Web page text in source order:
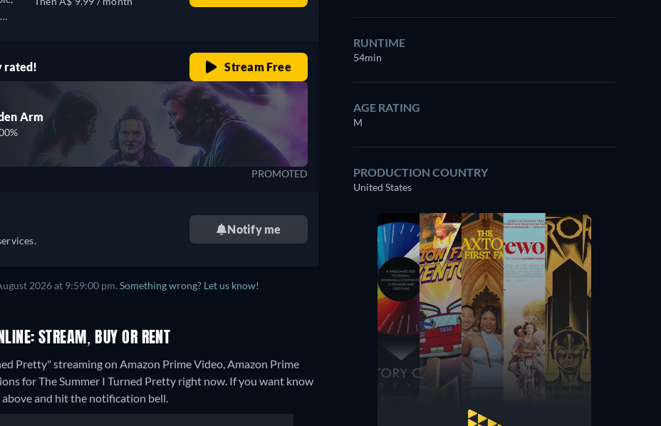
rated! Stream Free
Arm
PROMOTED
Notify me
2026 at 9:59:00 pm. Something wrong? Let us know!
STREAM, BUY OR RENT
Pretty" streaming on Amazon Prime Video, Amazon Prime
for The Summer I Turned Pretty right now. If you want know
and hit the notification bell.
RUNTIME
54min
AGE RATING
M
PRODUCTION COUNTRY
United States